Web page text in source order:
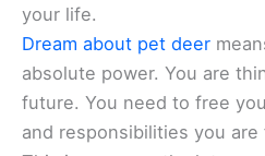
your life.
Dream about pet deer
absolute power. You are
future. You need to free
and responsibilities you